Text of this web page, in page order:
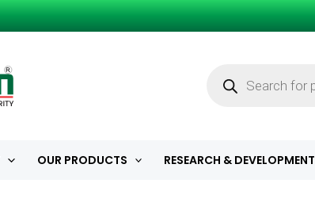
OUR PRODUCTS RESEARCH & DEVELOPMENT